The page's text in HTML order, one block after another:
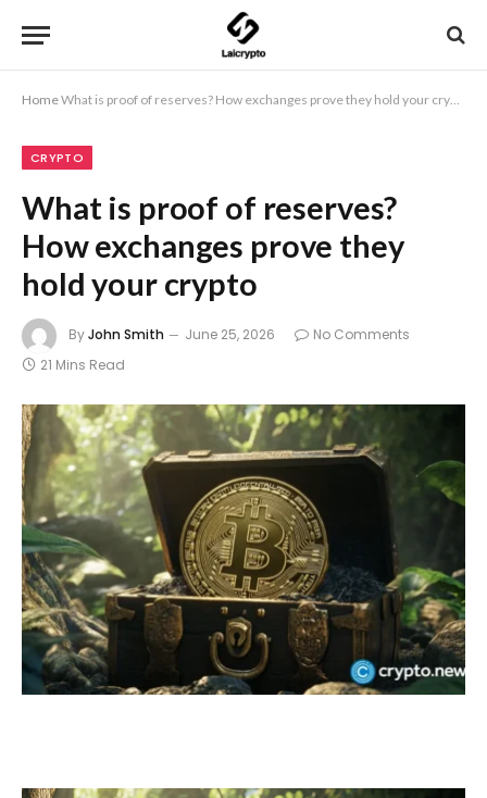
HomeWhat is proof of reserves? How exchanges prove they hold your crypto
CRYPTO
What is proof of reserves?
How exchanges prove they
hold your crypto
ByJohn Smith June 25, 2026
No Comments
21 Mins Read